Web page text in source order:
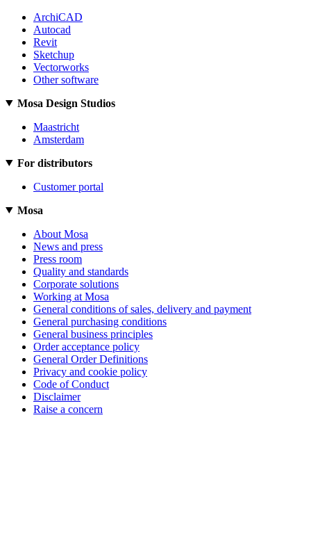
ArchiCAD
Autocad
Revit
Sketchup
Vectorworks
Other software
Mosa Design Studios
Maastricht
Amsterdam
For distributors
Customer portal
Mosa
About Mosa
News and press
Press room
Quality and standards
Corporate solutions
Working at Mosa
General conditions of sales, delivery and payment
General purchasing conditions
General business principles
Order acceptance policy
General Order Definitions
Privacy and cookie policy
Code of Conduct
Disclaimer
Raise a concern